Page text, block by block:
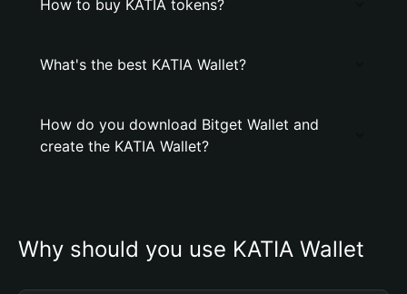
How to buy KATIA tokens?
What's the best KATIA Wallet?
How do you download Bitget Wallet and
create the KATIA Wallet?
Why should you use KATIA Wallet